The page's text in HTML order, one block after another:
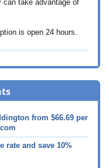
can take advantage of
is open 24 hours.
from $66.69 per
rate and save 10%